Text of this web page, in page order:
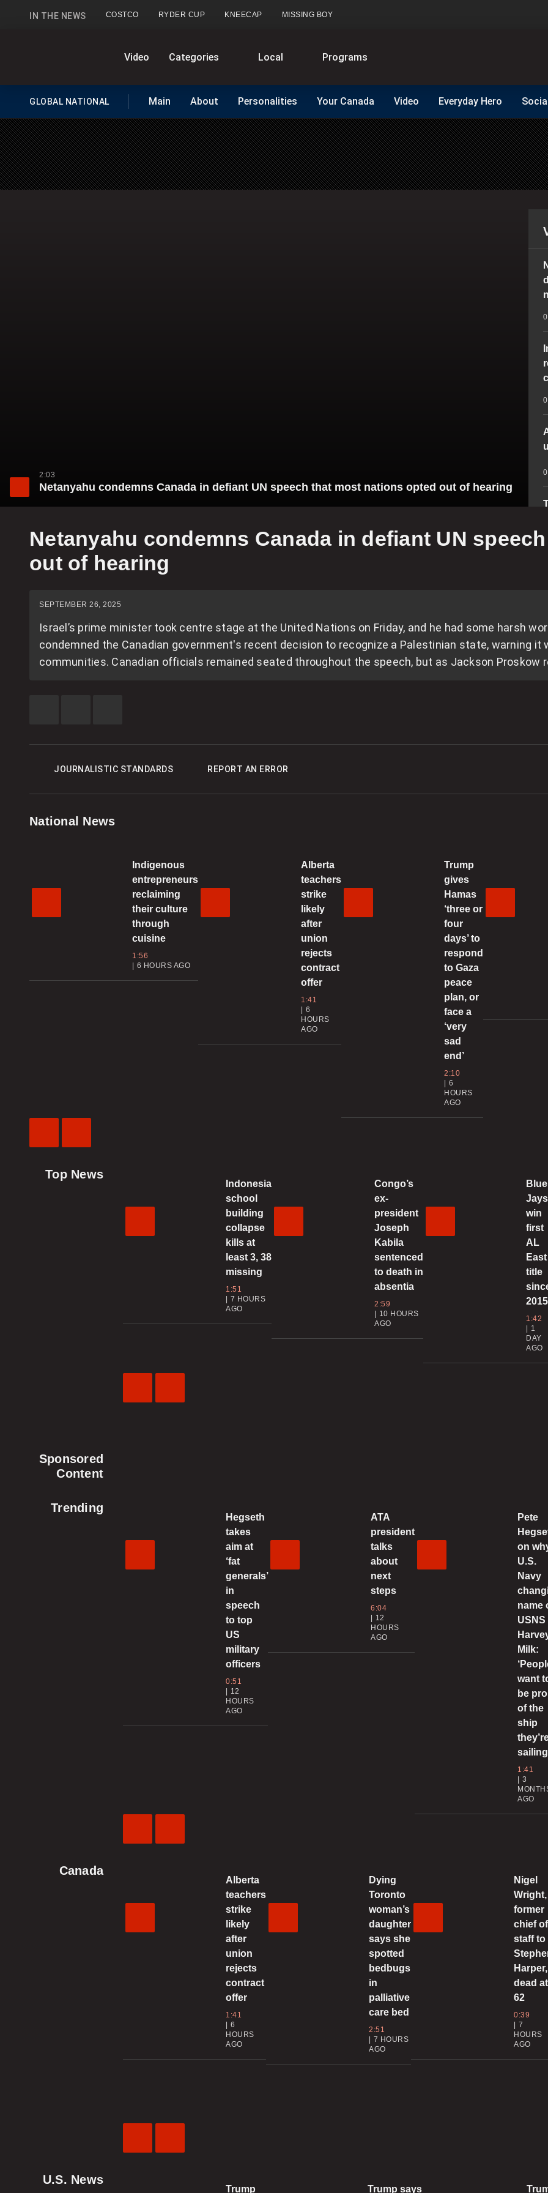
IN THE NEWS COSTCO RYDER CUP KNEECAP MISSING BOY
Video Categories Local Programs
GLOBAL NATIONAL
HOMEPAGE Main About Personalities Your Canada Video Everyday Hero
2:03
Netanyahu condemns Canada in defiant UN speech that most nations opted out of hearing
Netanyahu condemns Canada in defiant UN
out of hearing
SEPTEMBER 26, 2025
Israel’s prime minister took centre stage at the United Nations on Friday, and he had some harsh
condemned the Canadian government's recent decision to recognize a Palestinian state, warning
communities. Canadian officials remained seated throughout the speech, but as Jackson Proskow
JOURNALISTIC STANDARDS REPORT AN ERROR
National News
Indigenous
entrepreneurs
reclaiming
their culture
through
cuisine
1:56
6 HOURS AGO
Alberta
teachers
strike
likely
after
union
rejects
contract
offer
1:41
6
HOURS
AGO
Trump
gives
Hamas
‘three or
four
days’ to
respond
to Gaza
peace
plan, or
face a
‘very
sad
end’
2:10
6
HOURS
AGO
Video
Video
Top News
Indonesia
school
building
collapse
kills at
least 3, 38
missing
1:51
7 HOURS
AGO
Congo’s
ex-
president
Joseph
Kabila
sentenced
to death in
absentia
2:59
10 HOURS
AGO
Blue
Jays
win
first
AL
East
title
2015
1:42
1
DAY
AGO
Sponsored
Content
Trending
Hegseth
takes
aim at
‘fat
generals’
in
speech
to top
US
military
officers
0:51
12
HOURS
AGO
ATA
president
talks
about
next
steps
6:04
12
HOURS
AGO
Pete
on
U.S.
Navy
name
USNS
Milk:
want
be
of the
ship
sailing
1:41
3
AGO
Canada
Alberta
teachers
strike
likely
after
union
rejects
contract
offer
1:41
6
HOURS
AGO
Dying
Toronto
woman’s
daughter
says she
spotted
bedbugs
in
palliative
care bed
2:51
7 HOURS
AGO
Nigel
Wright,
former
chief of
staff to
Harper,
dead at
62
0:39
7
HOURS
AGO
U.S. News
Trump Trump says